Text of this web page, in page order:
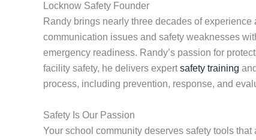
Locknow Safety Founder
Randy brings nearly three decades of
communication issues and safety weaknesses
emergency readiness. Randy’s passion for
facility safety, he delivers expertsafety training
process, including prevention, response, and
Safety Is Our Passion
Your school community deserves safety tools